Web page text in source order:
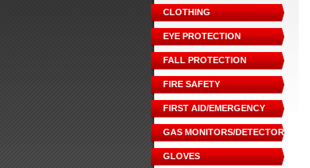
CLOTHING
EYE PROTECTION
FALL PROTECTION
FIRE SAFETY
FIRST AID/EMERGENCY
GAS MONITORS/DETECTORS
GLOVES